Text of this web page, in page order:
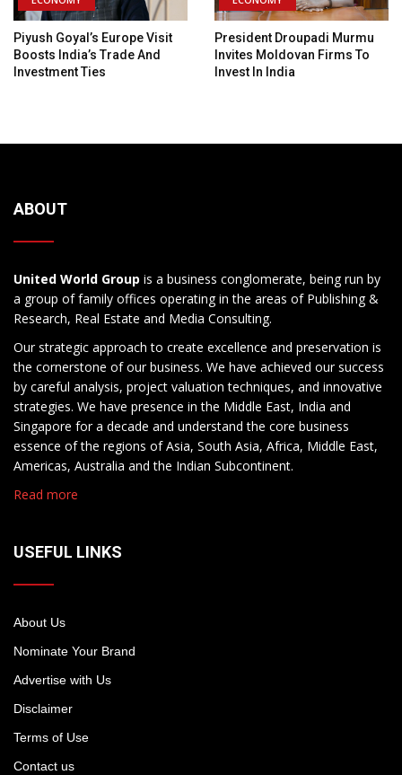
Piyush Goyal’s Europe Visit
Boosts India’s Trade And
Investment Ties
President Droupadi Murmu
Invites Moldovan Firms To
Invest In India
ABOUT
United World Group is a business conglomerate, being run by
a group of family offices operating in the areas of Publishing &
Research, Real Estate and Media Consulting.
Our strategic approach to create excellence and preservation is
the cornerstone of our business. We have achieved our success
by careful analysis, project valuation techniques, and innovative
strategies. We have presence in the Middle East, India and
Singapore for a decade and understand the core business
essence of the regions of Asia, South Asia, Africa, Middle East,
Americas, Australia and the Indian Subcontinent.
Read more
USEFUL LINKS
About Us
Nominate Your Brand
Advertise with Us
Disclaimer
Terms of Use
Contact us